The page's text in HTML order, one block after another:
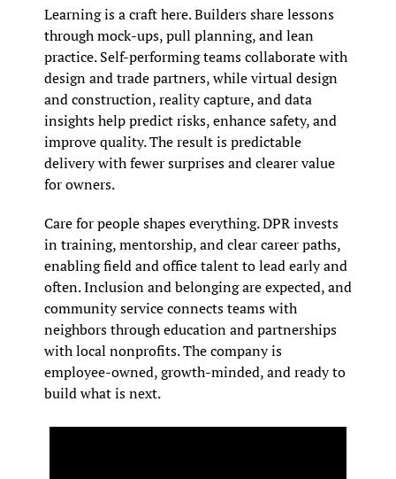
Learning is a craft here. Builders share lessons
through mock-ups, pull planning, and lean
practice. Self-performing teams collaborate with
design and trade partners, while virtual design
and construction, reality capture, and data
insights help predict risks, enhance safety, and
improve quality. The result is predictable
delivery with fewer surprises and clearer value
for owners.
Care for people shapes everything. DPR invests
in training, mentorship, and clear career paths,
enabling field and office talent to lead early and
often. Inclusion and belonging are expected, and
community service connects teams with
neighbors through education and partnerships
with local nonprofits. The company is
employee-owned, growth-minded, and ready to
build what is next.